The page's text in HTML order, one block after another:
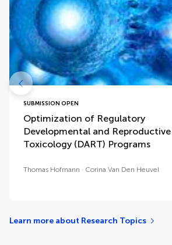
SUBMISSION OPEN
Optimization of Regulatory
Developmental and Reproductive
Toxicology (DART) Programs
Thomas Hofmann Corina Van Den Heuvel
Learn more about Research Topics